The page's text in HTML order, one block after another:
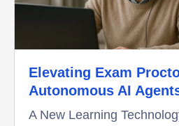
Elevating Exam
Autonomous AI
A New Learning